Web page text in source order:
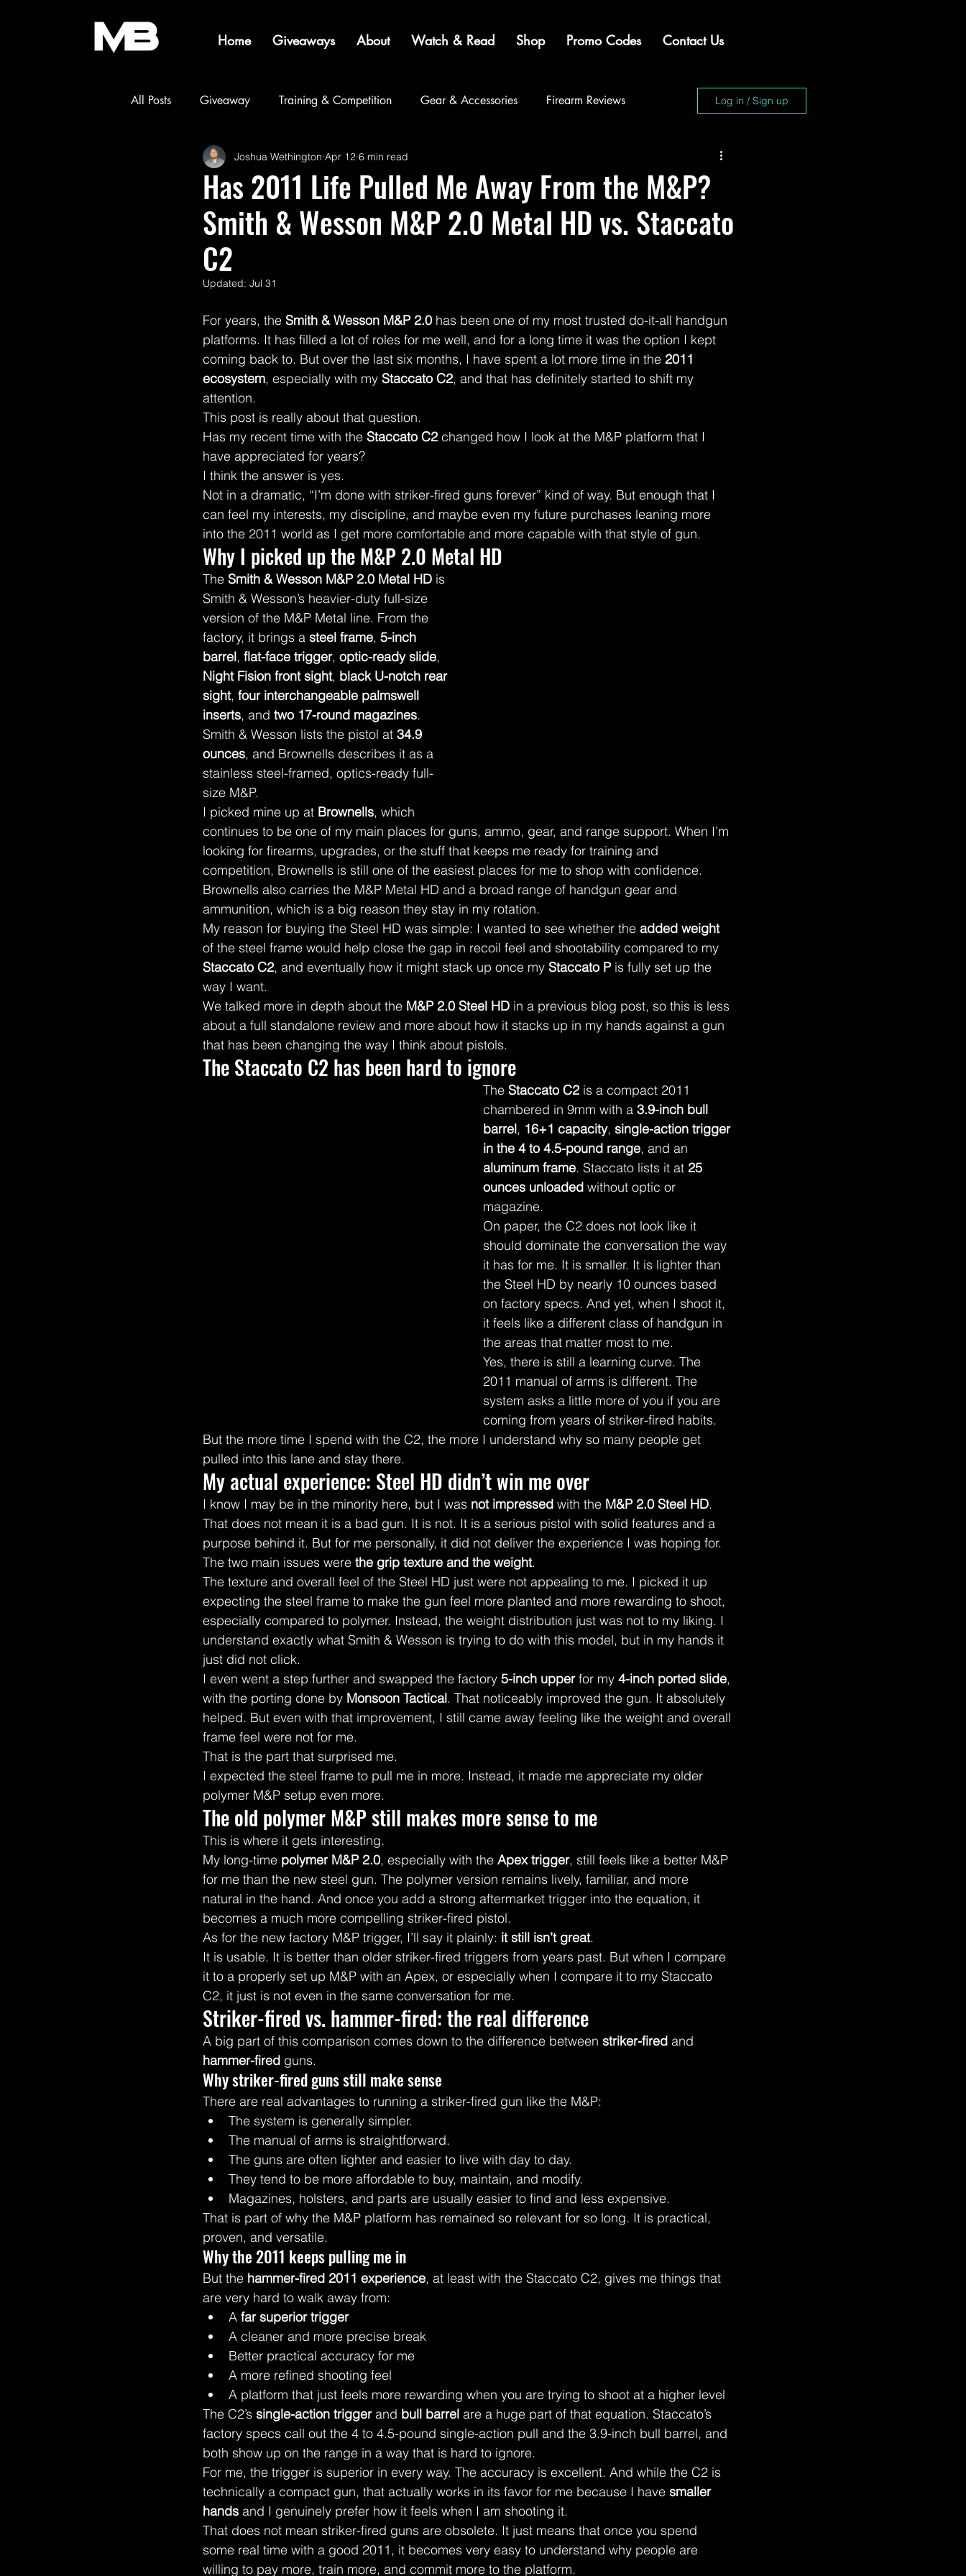
Home Giveaways About Watch & Read Shop Promo Codes Contact Us
All Posts Giveaway Training & Competition Gear & Accessories Firearm Reviews
Builds & Projects Events & Community
Log in / Sign up
Has 2011 Life Pulled Me Away From the M&P?
Smith & Wesson M&P 2.0 Metal HD vs. Staccato
C2
Joshua Wethington Apr 12 6 min read
Updated: Jul 31
For years, the Smith & Wesson M&P 2.0 has been one of my most trusted do-it-all handgun
platforms. It has filled a lot of roles for me well, and for a long time it was the option I kept
coming back to. But over the last six months, I have spent a lot more time in the 2011
ecosystem, especially with my Staccato C2, and that has definitely started to shift my
attention.
This post is really about that question.
Has my recent time with the Staccato C2 changed how I look at the M&P platform that I
have appreciated for years?
I think the answer is yes.
Not in a dramatic, “I’m done with striker-fired guns forever” kind of way. But enough that I
can feel my interests, my discipline, and maybe even my future purchases leaning more
into the 2011 world as I get more comfortable and more capable with that style of gun.
Why I picked up the M&P 2.0 Metal HD
The Smith & Wesson M&P 2.0 Metal HD is
Smith & Wesson’s heavier-duty full-size
version of the M&P Metal line. From the
factory, it brings a steel frame, 5-inch
barrel, flat-face trigger, optic-ready slide,
Night Fision front sight, black U-notch rear
sight, four interchangeable palmswell
inserts, and two 17-round magazines.
Smith & Wesson lists the pistol at 34.9
ounces, and Brownells describes it as a
stainless steel-framed, optics-ready full-
size M&P.
I picked mine up at Brownells, which
continues to be one of my main places for guns, ammo, gear, and range support. When I’m
looking for firearms, upgrades, or the stuff that keeps me ready for training and
competition, Brownells is still one of the easiest places for me to shop with confidence.
Brownells also carries the M&P Metal HD and a broad range of handgun gear and
ammunition, which is a big reason they stay in my rotation.
My reason for buying the Steel HD was simple: I wanted to see whether the added weight
of the steel frame would help close the gap in recoil feel and shootability compared to my
Staccato C2, and eventually how it might stack up once my Staccato P is fully set up the
way I want.
We talked more in depth about the M&P 2.0 Steel HD in a previous blog post, so this is less
about a full standalone review and more about how it stacks up in my hands against a gun
that has been changing the way I think about pistols.
The Staccato C2 has been hard to ignore
The Staccato C2 is a compact 2011
chambered in 9mm with a 3.9-inch bull
barrel, 16+1 capacity, single-action trigger
in the 4 to 4.5-pound range, and an
aluminum frame. Staccato lists it at 25
ounces unloaded without optic or
magazine.
On paper, the C2 does not look like it
should dominate the conversation the way
it has for me. It is smaller. It is lighter than
the Steel HD by nearly 10 ounces based
on factory specs. And yet, when I shoot it,
it feels like a different class of handgun in
the areas that matter most to me.
Yes, there is still a learning curve. The
2011 manual of arms is different. The
system asks a little more of you if you are
coming from years of striker-fired habits.
But the more time I spend with the C2, the more I understand why so many people get
pulled into this lane and stay there.
My actual experience: Steel HD didn’t win me over
I know I may be in the minority here, but I was not impressed with the M&P 2.0 Steel HD.
That does not mean it is a bad gun. It is not. It is a serious pistol with solid features and a
purpose behind it. But for me personally, it did not deliver the experience I was hoping for.
The two main issues were the grip texture and the weight.
The texture and overall feel of the Steel HD just were not appealing to me. I picked it up
expecting the steel frame to make the gun feel more planted and more rewarding to shoot,
especially compared to polymer. Instead, the weight distribution just was not to my liking. I
understand exactly what Smith & Wesson is trying to do with this model, but in my hands it
just did not click.
I even went a step further and swapped the factory 5-inch upper for my 4-inch ported slide,
with the porting done by Monsoon Tactical. That noticeably improved the gun. It absolutely
helped. But even with that improvement, I still came away feeling like the weight and overall
frame feel were not for me.
That is the part that surprised me.
I expected the steel frame to pull me in more. Instead, it made me appreciate my older
polymer M&P setup even more.
The old polymer M&P still makes more sense to me
This is where it gets interesting.
My long-time polymer M&P 2.0, especially with the Apex trigger, still feels like a better M&P
for me than the new steel gun. The polymer version remains lively, familiar, and more
natural in the hand. And once you add a strong aftermarket trigger into the equation, it
becomes a much more compelling striker-fired pistol.
As for the new factory M&P trigger, I’ll say it plainly: it still isn’t great.
It is usable. It is better than older striker-fired triggers from years past. But when I compare
it to a properly set up M&P with an Apex, or especially when I compare it to my Staccato
C2, it just is not even in the same conversation for me.
Striker-fired vs. hammer-fired: the real difference
A big part of this comparison comes down to the difference between striker-fired and
hammer-fired guns.
Why striker-fired guns still make sense
There are real advantages to running a striker-fired gun like the M&P:
The system is generally simpler.
The manual of arms is straightforward.
The guns are often lighter and easier to live with day to day.
They tend to be more affordable to buy, maintain, and modify.
Magazines, holsters, and parts are usually easier to find and less expensive.
That is part of why the M&P platform has remained so relevant for so long. It is practical,
proven, and versatile.
Why the 2011 keeps pulling me in
But the hammer-fired 2011 experience, at least with the Staccato C2, gives me things that
are very hard to walk away from:
A far superior trigger
A cleaner and more precise break
Better practical accuracy for me
A more refined shooting feel
A platform that just feels more rewarding when you are trying to shoot at a higher level
The C2’s single-action trigger and bull barrel are a huge part of that equation. Staccato’s
factory specs call out the 4 to 4.5-pound single-action pull and the 3.9-inch bull barrel, and
both show up on the range in a way that is hard to ignore.
For me, the trigger is superior in every way. The accuracy is excellent. And while the C2 is
technically a compact gun, that actually works in its favor for me because I have smaller
hands and I genuinely prefer how it feels when I am shooting it.
That does not mean striker-fired guns are obsolete. It just means that once you spend
some real time with a good 2011, it becomes very easy to understand why people are
willing to pay more, train more, and commit more to the platform.